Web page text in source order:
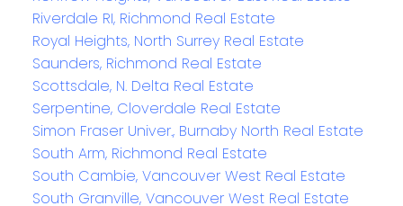
Riverdale RI, Richmond Real Estate
Royal Heights, North Surrey Real Estate
Saunders, Richmond Real Estate
Scottsdale, N. Delta Real Estate
Serpentine, Cloverdale Real Estate
Simon Fraser Univer., Burnaby North Real Estate
South Arm, Richmond Real Estate
South Cambie, Vancouver West Real Estate
South Granville, Vancouver West Real Estate